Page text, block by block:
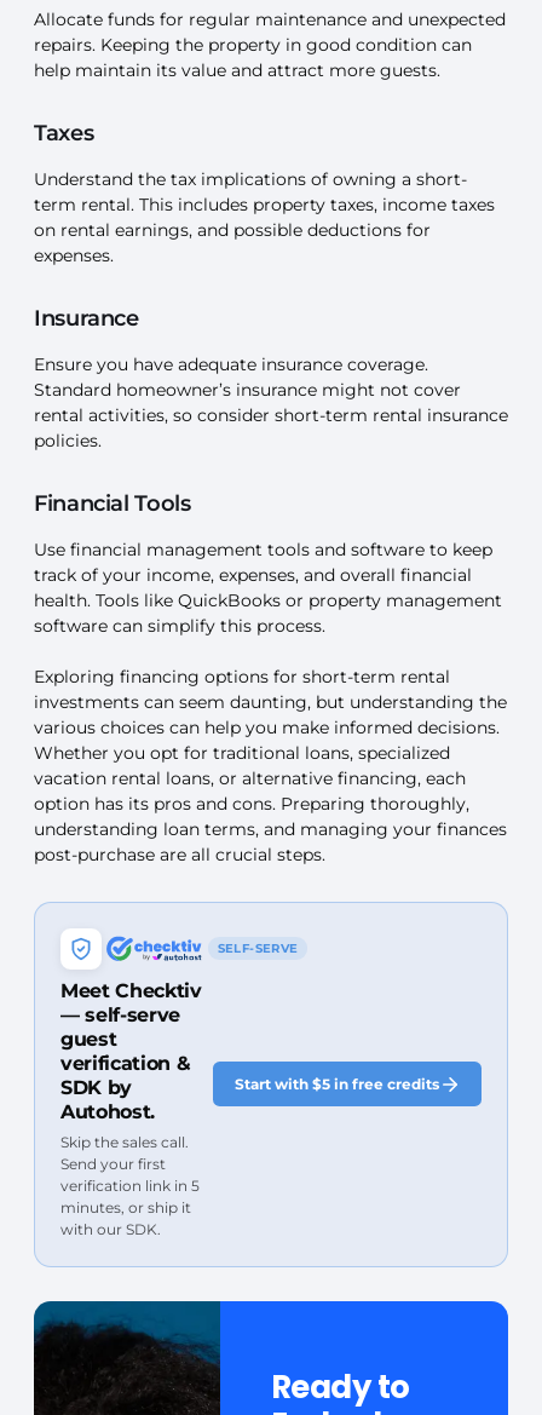
Allocate funds for regular maintenance and unexpected
repairs. Keeping the property in good condition can
help maintain its value and attract more guests.
Taxes
Understand the tax implications of owning a short-
term rental. This includes property taxes, income taxes
on rental earnings, and possible deductions for
expenses.
Insurance
Ensure you have adequate insurance coverage.
Standard homeowner’s insurance might not cover
rental activities, so consider short-term rental insurance
policies.
Financial Tools
Use financial management tools and software to keep
track of your income, expenses, and overall financial
health. Tools like QuickBooks or property management
software can simplify this process.
Exploring financing options for short-term rental
investments can seem daunting, but understanding the
various choices can help you make informed decisions.
Whether you opt for traditional loans, specialized
vacation rental loans, or alternative financing, each
option has its pros and cons. Preparing thoroughly,
understanding loan terms, and managing your finances
post-purchase are all crucial steps.
SELF-SERVE
Meet Checktiv
— self-serve
guest
verification &
SDK by
Autohost.
Skip the sales call.
Send your first
verification link in 5
minutes, or ship it
with our SDK.
Start with $5 in free credits
Ready to